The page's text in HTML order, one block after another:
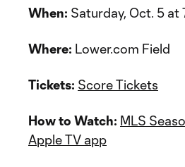
When: Saturday, Oct. 5 at
Where: Lower.com Field
Tickets: Score Tickets
How to Watch: MLS
Apple TV app